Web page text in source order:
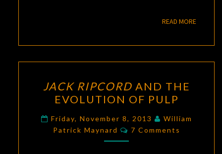
READ MOREREAD
RIPCORD
AND
THE
EVOLUTION
OF
JACK RIPCORD AND THE
EVOLUTION OF PULP
Friday, November 8, 2013
William
Patrick Maynard
Comments
7 Comments